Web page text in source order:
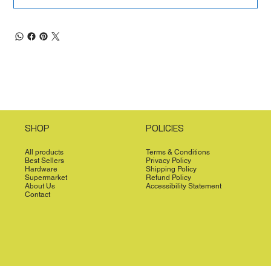
SHOP
All products
Best Sellers
Hardware
Supermarket
About Us
Contact
POLICIES
Terms & Conditions
Privacy Policy
Shipping Policy
Refund Policy
Accessibility Statement